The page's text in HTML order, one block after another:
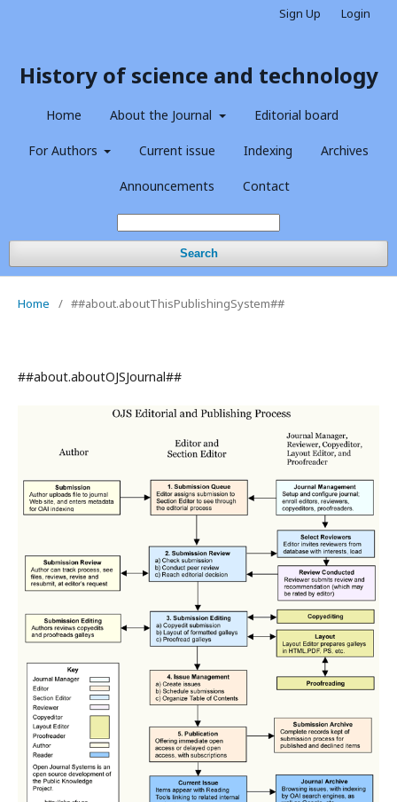
History of science and technology
Home About the Journal Editorial board
For Authors Current issue Indexing Archives
Announcements Contact
Search
Sign Up Login
Home / ##about.aboutThisPublishingSystem##
##about.aboutOJSJournal##